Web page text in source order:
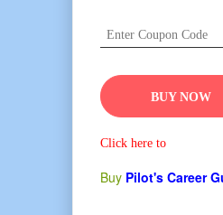
BUY NOW
Click here to
Buy Pilot's Career